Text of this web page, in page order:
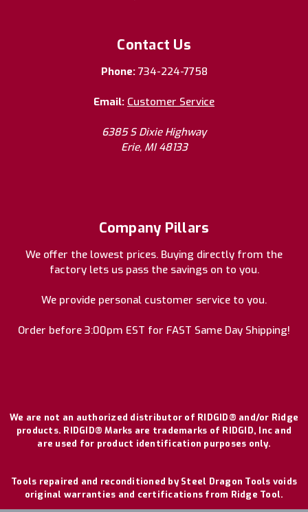
Contact Us
Phone: 734-224-7758
Email: Customer Service
6385 S Dixie Highway
Erie, MI 48133
Company Pillars
We offer the lowest prices. Buying directly from the
factory lets us pass the savings on to you.
We provide personal customer service to you.
Order before 3:00pm EST for FAST Same Day Shipping!
We are not an authorized distributor of RIDGID® and/or Ridge
products. RIDGID® Marks are trademarks of RIDGID, Inc and
are used for product identification purposes only.
Tools repaired and reconditioned by Steel Dragon Tools voids
original warranties and certifications from Ridge Tool.